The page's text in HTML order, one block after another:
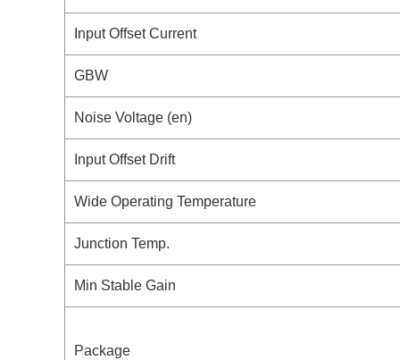
Input Offset Current
GBW
Noise Voltage (en)
Input Offset Drift
Wide Operating Temperature
Junction Temp.
Min Stable Gain
Package